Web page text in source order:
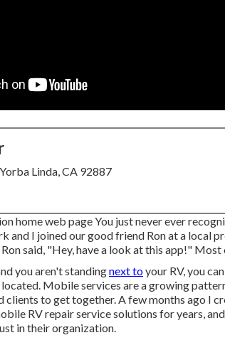
Linda, CA 92887
home web page You just never ever
and I joined our good friend Ron at a local
said, "Hey, have a look at this app!"
you aren't standingnext toyour RV, you
Mobile services are a growing
clients to get together. A few months ago I
RV repair service solutions for years,
in their organization.